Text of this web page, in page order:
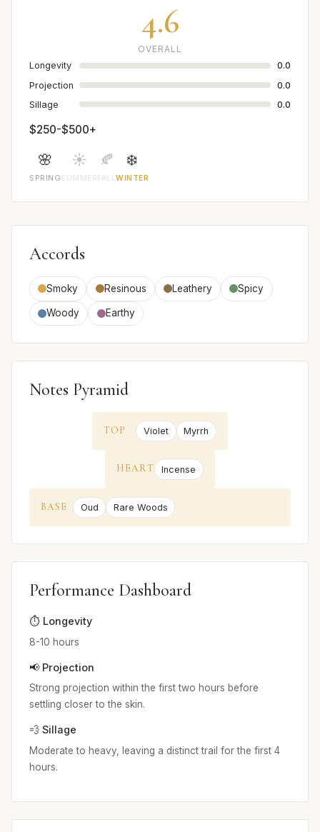
4.6
OVERALL
Longevity
0.0
Projection
0.0
Sillage
0.0
$250-$500+
🌸
SPRING
☀️
SUMMER
🍂
FALL
❄️
WINTER
Accords
Smoky Resinous Leathery Spicy
Woody Earthy
Notes Pyramid
TOP Violet Myrrh
HEART Incense
BASE Oud Rare Woods
Performance Dashboard
⏱️ Longevity
8-10 hours
📢 Projection
Strong projection within the first two hours before
settling closer to the skin.
💨 Sillage
Moderate to heavy, leaving a distinct trail for the first 4
hours.